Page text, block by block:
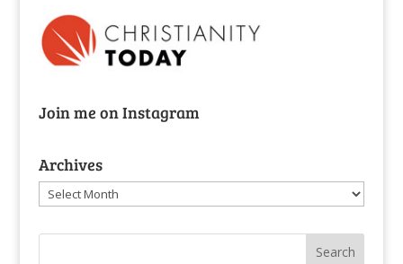
Join me on Instagram
Archives
Archives